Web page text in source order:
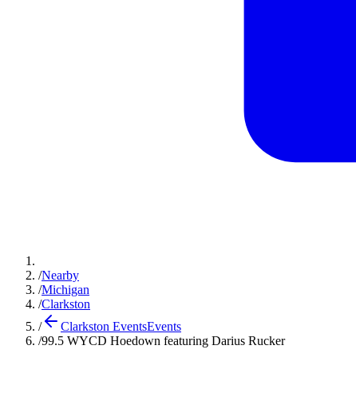
/Nearby
/Michigan
/Clarkston
/
Clarkston EventsEvents
/99.5 WYCD Hoedown featuring Darius Rucker